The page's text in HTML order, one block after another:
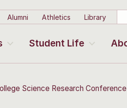
Alumni Athletics Library
Student Life
Science Research Conference